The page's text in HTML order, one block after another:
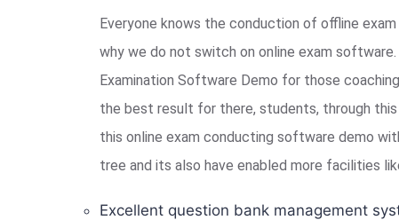
Everyone knows the conduction of offline
why we do not switch on online exam
Examination Software Demo for those
the best result for there, students, through
this online exam conducting software demo
tree and its also have enabled more facilities
Excellent question bank management